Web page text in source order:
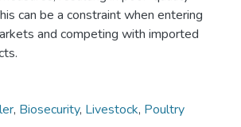
can be a constraint when entering
and competing with imported
, Biosecurity, Livestock, Poultry